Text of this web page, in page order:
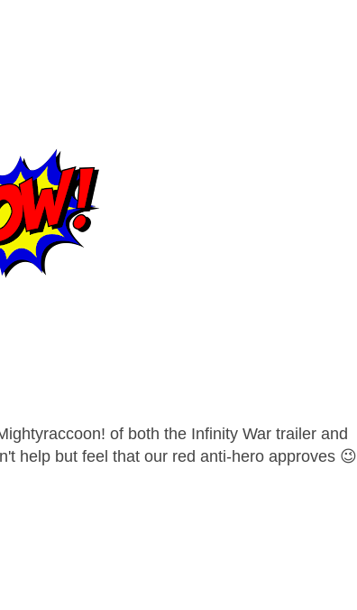
of both the Infinity War trailer and
help but feel that our red anti-hero approves 😉